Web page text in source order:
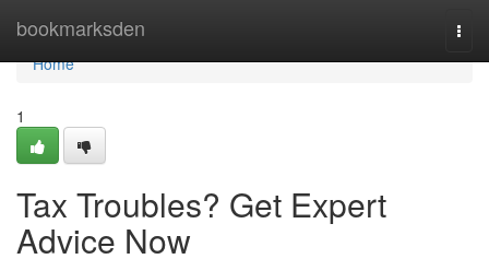
bookmarksden
Home
Home
1
Tax Troubles? Get Expert
Advice Now